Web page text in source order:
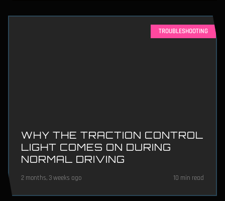
TROUBLESHOOTING
WHY THE TRACTION CONTROL
LIGHT COMES ON DURING
NORMAL DRIVING
2 months, 3 weeks ago 10 min read